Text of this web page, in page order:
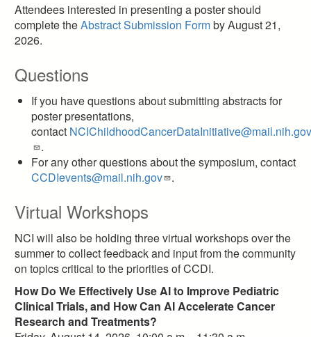
Attendees interested in presenting a poster should
complete theAbstract Submission Formby August 21,
2026.
Questions
If you have questions about submitting abstracts for
poster presentations,
contact NCIChildhoodCancerDataInitiative@mail.nih.gov
.
For any other questions about the symposium, contact
CCDIevents@mail.nih.gov
.
Virtual Workshops
NCI will also be holding three virtual workshops over the
summer to collect feedback and input from the community
on topics critical to the priorities of CCDI.
How Do We Effectively Use AI to Improve Pediatric
Clinical Trials, and How Can AI Accelerate Cancer
Research and Treatments?